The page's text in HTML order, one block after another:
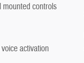
controls
activation